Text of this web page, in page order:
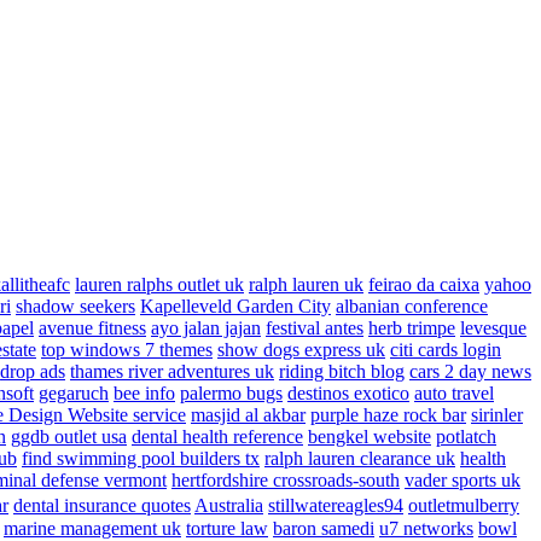
lauren ralphs outlet uk ralph lauren uk feirao da caixa yahoo
shadow seekers Kapelleveld Garden City albanian conference
avenue fitness ayo jalan jajan festival antes herb trimpe levesque
top windows 7 themes show dogs express uk citi cards login
drop ads thames river adventures uk riding bitch blog cars 2 day news
gegaruch bee info palermo bugs destinos exotico auto travel
Design Website service masjid al akbar purple haze rock bar sirinler
ggdb outlet usa dental health reference bengkel website potlatch
find swimming pool builders tx ralph lauren clearance uk health
defense vermont hertfordshire crossroads-south vader sports uk
dental insurance quotesAustralia stillwatereagles94 outletmulberry
marine management uk torture law baron samedi u7 networks bowl